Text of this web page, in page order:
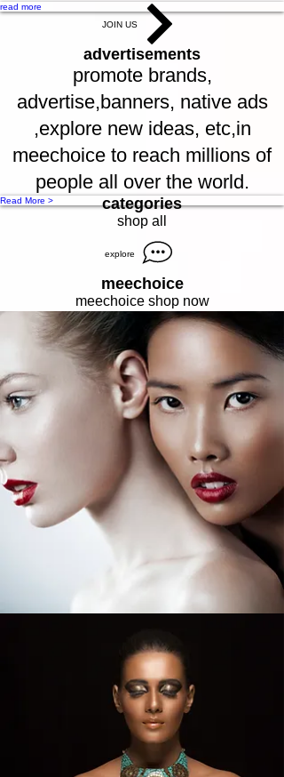
read more
JOIN US
advertisements
promote brands,
advertise,banners, native ads
,explore new ideas, etc,in
meechoice to reach millions of
people all over the world.
Read More > categories
shop all
explore
meechoice
meechoice shop now